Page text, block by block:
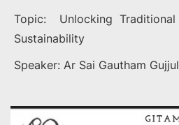
Topic: Unlocking
Sustainability
Speaker: Ar Sai Gautham